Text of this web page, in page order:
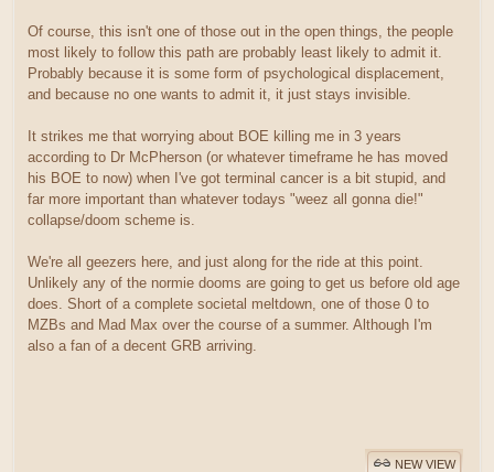
Of course, this isn't one of those out in the open things, the people
most likely to follow this path are probably least likely to admit it.
Probably because it is some form of psychological displacement,
and because no one wants to admit it, it just stays invisible.
It strikes me that worrying about BOE killing me in 3 years
according to Dr McPherson (or whatever timeframe he has moved
his BOE to now) when I've got terminal cancer is a bit stupid, and
far more important than whatever todays "weez all gonna die!"
collapse/doom scheme is.
We're all geezers here, and just along for the ride at this point.
Unlikely any of the normie dooms are going to get us before old age
does. Short of a complete societal meltdown, one of those 0 to
MZBs and Mad Max over the course of a summer. Although I'm
also a fan of a decent GRB arriving.
NEW VIEW